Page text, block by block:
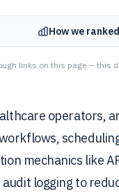
How we
links on this page — this
operators,
mechanics like
logging to